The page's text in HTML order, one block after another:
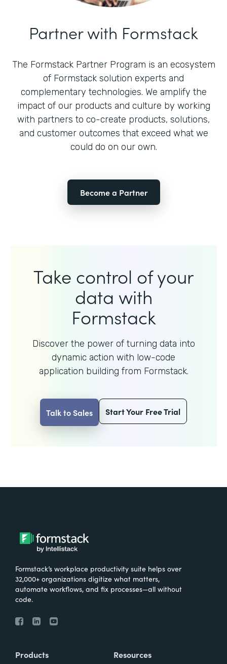
Partner with Formstack
The Formstack Partner Program is an ecosystem
of Formstack solution experts and
complementary technologies. We amplify the
impact of our products and culture by working
with partners to co-create products, solutions,
and customer outcomes that exceed what we
could do on our own.
Become a Partner
Take control of your
data with
Formstack
Discover the power of turning data into
dynamic action with low-code
application building from Formstack.
Talk to Sales Start Your Free Trial
Formstack’s workplace productivity suite helps over
32,000+ organizations digitize what matters,
automate workflows, and fix processes—all without
code.
Products Resources